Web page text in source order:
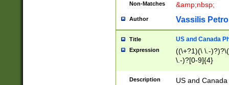
Non-Matches &amp;nbsp;
Author Vassilis
Title US and Canada
Expression
((\+?1)(\ \.-
\.-)?[0-9]{4}
Description
US and